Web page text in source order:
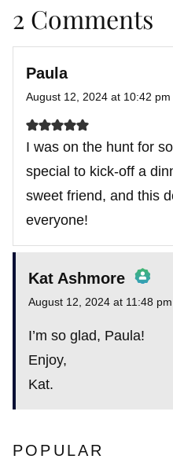
2 Comments
Paula
August 12, 2024 at 10:42 pm
I was on the hunt for
special to kick-off a
sweet friend, and this
everyone!
Kat Ashmore
The Real Person
August 12, 2024 at 11:48 pm
I’m so glad, Paula!
Enjoy,
Kat.
POPULAR